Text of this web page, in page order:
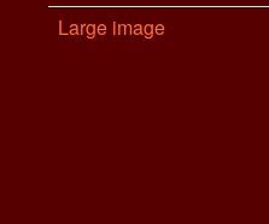
Large image